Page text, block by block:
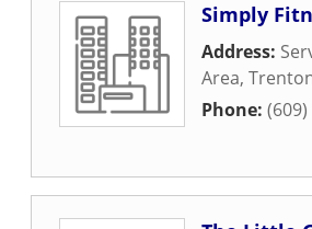
Simply
Address:
Area,
Phone: